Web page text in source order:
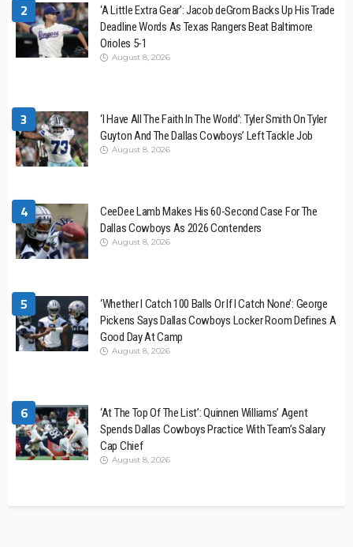
2
‘A Little Extra Gear’: Jacob deGrom Backs Up His Trade
Deadline Words As Texas Rangers Beat Baltimore
Orioles 5-1
August 8, 2026
3
‘I Have All The Faith In The World’: Tyler Smith On Tyler
Guyton And The Dallas Cowboys’ Left Tackle Job
August 8, 2026
4
CeeDee Lamb Makes His 60-Second Case For The
Dallas Cowboys As 2026 Contenders
August 8, 2026
5
‘Whether I Catch 100 Balls Or If I Catch None’: George
Pickens Says Dallas Cowboys Locker Room Defines A
Good Day At Camp
August 8, 2026
6
‘At The Top Of The List’: Quinnen Williams’ Agent
Spends Dallas Cowboys Practice With Team’s Salary
Cap Chief
August 8, 2026